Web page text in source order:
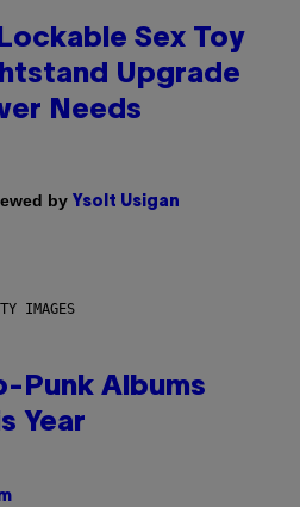
Sex Toy
Upgrade
Needs
by Ysolt Usigan
IMAGES
Punk Albums
Year